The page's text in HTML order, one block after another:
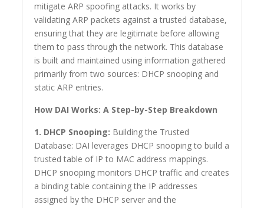
mitigate ARP spoofing attacks. It works by
validating ARP packets against a trusted database,
ensuring that they are legitimate before allowing
them to pass through the network. This database
is built and maintained using information gathered
primarily from two sources: DHCP snooping and
static ARP entries.
How DAI Works: A Step-by-Step Breakdown
1. DHCP Snooping: Building the Trusted
Database: DAI leverages DHCP snooping to build a
trusted table of IP to MAC address mappings.
DHCP snooping monitors DHCP traffic and creates
a binding table containing the IP addresses
assigned by the DHCP server and the